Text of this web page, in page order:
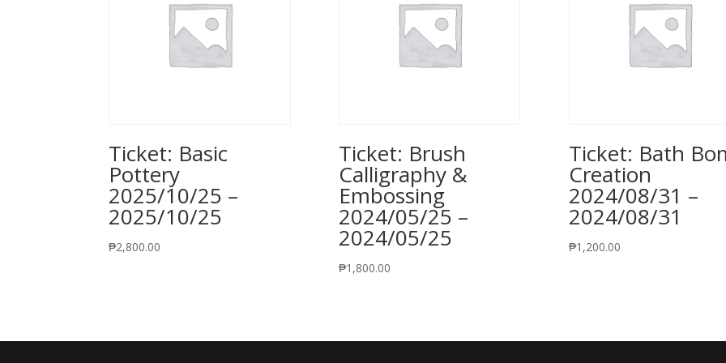
Ticket: Basic
Pottery
2025/10/25 –
2025/10/25
₱2,800.00
Ticket: Brush
Calligraphy &
Embossing
2024/05/25 –
2024/05/25
₱1,800.00
Ticket: Bath
Creation
2024/08/31 –
2024/08/31
₱1,200.00